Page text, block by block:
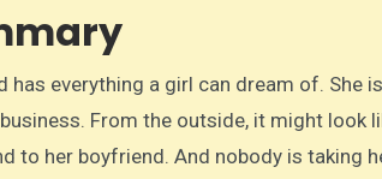
everything a girl can dream of. She
From the outside, it might look
to her boyfriend. And nobody is taking